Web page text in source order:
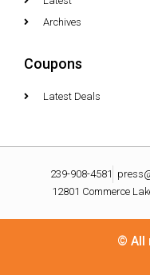
Archives
Coupons
Latest Deals
239-908-4581
12801 Commerce
© All